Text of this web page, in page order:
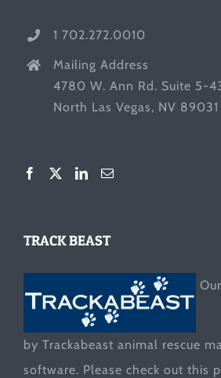
1 702.272.0010
Mailing Address
4780 W. Ann Rd. Suite 5-
North Las Vegas, NV 89031
TRACK BEAST
by Trackabeast animal rescue
software. Please check out this